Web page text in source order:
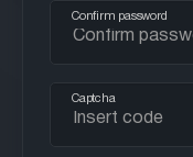
Confirm password
Captcha